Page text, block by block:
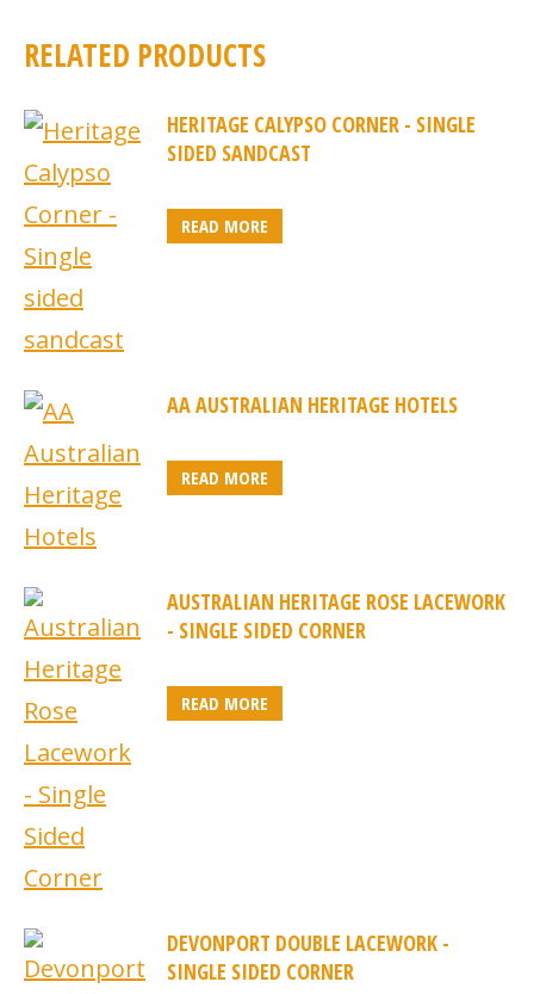
RELATED PRODUCTS
HERITAGE CALYPSO CORNER - SINGLE
SIDED SANDCAST
READ MORE
AA AUSTRALIAN HERITAGE HOTELS
READ MORE
AUSTRALIAN HERITAGE ROSE LACEWORK
- SINGLE SIDED CORNER
READ MORE
DEVONPORT DOUBLE LACEWORK -
SINGLE SIDED CORNER